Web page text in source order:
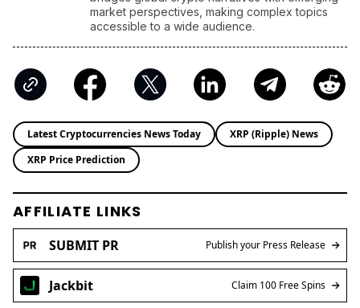
market perspectives, making complex topics
accessible to a wide audience.
Latest Cryptocurrencies News Today
XRP (Ripple) News
XRP Price Prediction
AFFILIATE LINKS
SUBMIT PR Publish your Press Release
Jackbit Claim 100 Free Spins